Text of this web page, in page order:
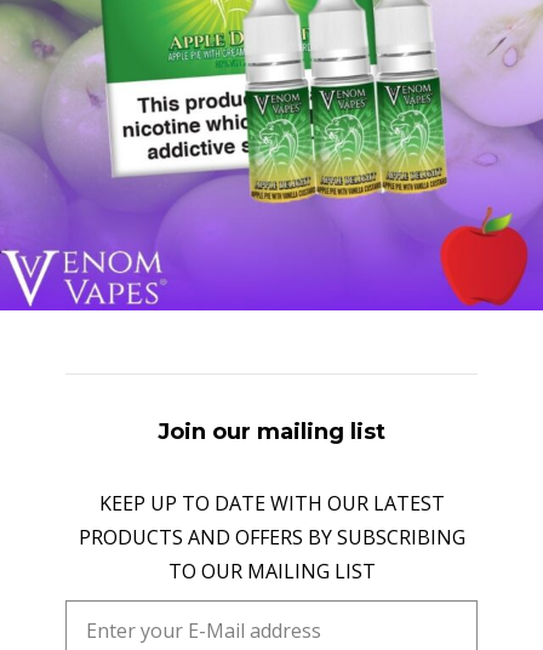
Join our mailing list
KEEP UP TO DATE WITH OUR LATEST
PRODUCTS AND OFFERS BY SUBSCRIBING
TO OUR MAILING LIST